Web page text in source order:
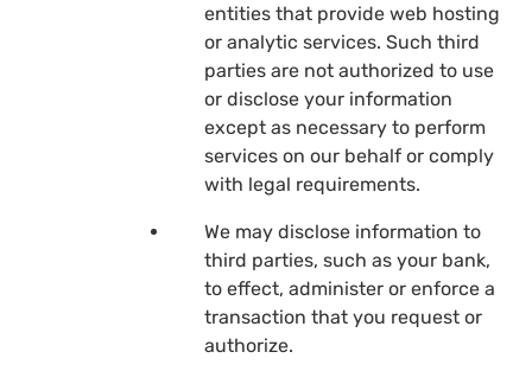
entities that provide web hosting
or analytic services. Such third
parties are not authorized to use
or disclose your information
except as necessary to perform
services on our behalf or comply
with legal requirements.
We may disclose information to
third parties, such as your bank,
to effect, administer or enforce a
transaction that you request or
authorize.